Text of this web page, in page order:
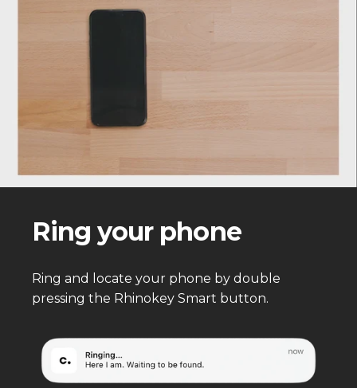
Ring your phone
Ring and locate your phone by double
pressing the Rhinokey Smart button.